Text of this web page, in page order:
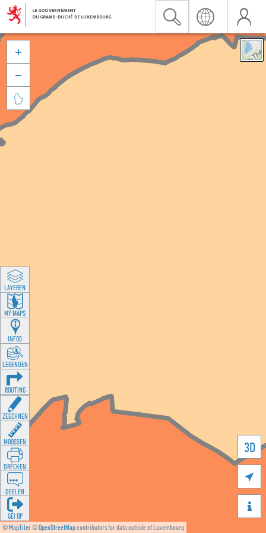
©MapTiler©OpenStreetMapcontributors for data outside of Luxembourg
3D





LAYEREN
MY MAPS
INFOS
LEGENDEN
ROUTING
ZEECHNEN
MOOSSEN
DRÉCKEN
DEELEN
GÉI OP